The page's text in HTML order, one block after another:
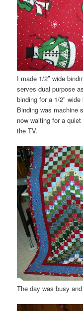
I made 1/2″ wide
serves dual purpose
binding for a 1/2″
Binding was machine
now waiting for a
the TV.
The day was busy